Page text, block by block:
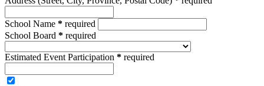
School Name * required
School Board * required
Estimated Event Participation * required